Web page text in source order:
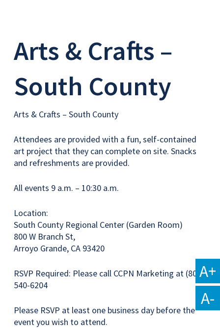
Arts & Crafts –
South County
Arts & Crafts – South County
Attendees are provided with a fun, self-contained
art project that they can complete on site. Snacks
and refreshments are provided.
All events 9 a.m. – 10:30 a.m.
Location:
South County Regional Center (Garden Room)
800 W Branch St,
Arroyo Grande, CA 93420
RSVP Required: Please call CCPN Marketing at (805)
540-6204
Please RSVP at least one business day before the
event you wish to attend.
A+
A-